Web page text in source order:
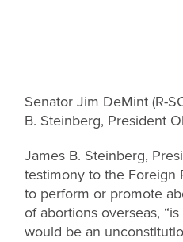
Senator Jim DeMint (R-
B. Steinberg, President
James B. Steinberg,
testimony to the Foreign
to perform or promote
of abortions overseas,
would be an